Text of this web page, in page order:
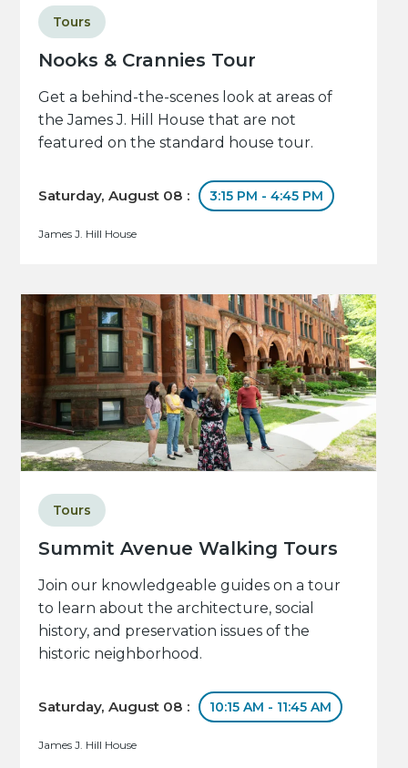
Nooks & Crannies Tour
Tours
Get a behind-the-scenes look at areas of
the James J. Hill House that are not
featured on the standard house tour.
Saturday, August 08 : 3:15 PM - 4:45 PM
James J. Hill House
Summit Avenue Walking Tours
Tours
Join our knowledgeable guides on a tour
to learn about the architecture, social
history, and preservation issues of the
historic neighborhood.
Saturday, August 08 : 10:15 AM - 11:45 AM
James J. Hill House